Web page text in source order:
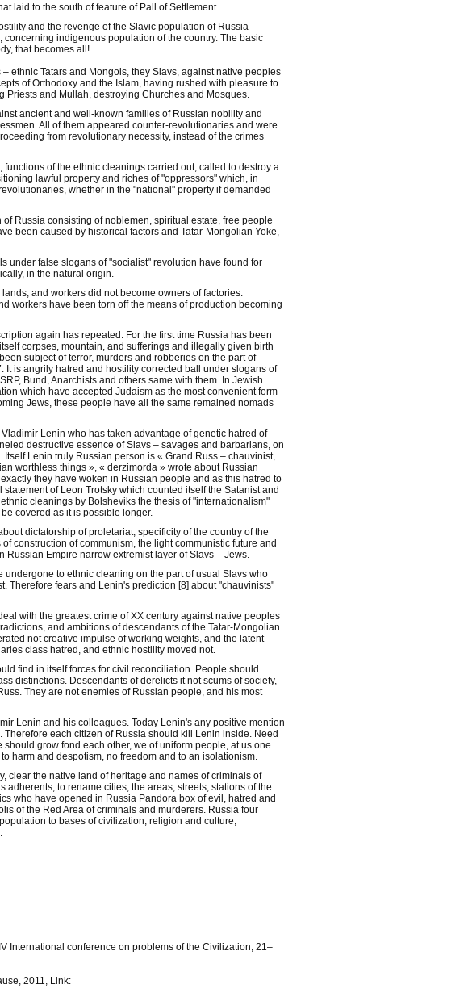
laid to the south of feature of Pall of Settlement.
and the revenge of the Slavic population of Russia
indigenous population of the country. The basic
that becomes all!
ethnic Tatars and Mongols, they Slavs, against native peoples
of Orthodoxy and the Islam, having rushed with pleasure to
and Mullah, destroying Churches and Mosques.
ancient and well-known families of Russian nobility and
All of them appeared counter-revolutionaries and were
from revolutionary necessity, instead of the crimes
of the ethnic cleanings carried out, called to destroy a
lawful property and riches of "oppressors" which, in
whether in the "national" property if demanded
Russia consisting of noblemen, spiritual estate, free people
been caused by historical factors and Tatar-Mongolian Yoke,
under false slogans of "socialist" revolution have found for
in the natural origin.
and workers did not become owners of factories.
workers have been torn off the means of production becoming
again has repeated. For the first time Russia has been
corpses, mountain, and sufferings and illegally given birth
subject of terror, murders and robberies on the part of
is angrily hatred and hostility corrected ball under slogans of
Bund, Anarchists and others same with them. In Jewish
which have accepted Judaism as the most convenient form
Jews, these people have all the same remained nomads
Lenin who has taken advantage of genetic hatred of
destructive essence of Slavs – savages and barbarians, on
Lenin truly Russian person is « Grand Russ – chauvinist,
worthless things », « derzimorda » wrote about Russian
they have woken in Russian people and as this hatred to
of Leon Trotsky which counted itself the Satanist and
cleanings by Bolsheviks the thesis of "internationalism"
covered as it is possible longer.
dictatorship of proletariat, specificity of the country of the
construction of communism, the light communistic future and
Empire narrow extremist layer of Slavs – Jews.
to ethnic cleaning on the part of usual Slavs who
Therefore fears and Lenin's prediction [8] about "chauvinists"
with the greatest crime of XX century against native peoples
and ambitions of descendants of the Tatar-Mongolian
not creative impulse of working weights, and the latent
class hatred, and ethnic hostility moved not.
find in itself forces for civil reconciliation. People should
distinctions. Descendants of derelicts it not scums of society,
They are not enemies of Russian people, and his most
Lenin and his colleagues. Today Lenin's any positive mention
each citizen of Russia should kill Lenin inside. Need
grow fond each other, we of uniform people, at us one
harm and despotism, no freedom and to an isolationism.
clear the native land of heritage and names of criminals of
to rename cities, the areas, streets, stations of the
who have opened in Russia Pandora box of evil, hatred and
of the Red Area of criminals and murderers. Russia four
to bases of civilization, religion and culture,
International conference on problems of the Civilization, 21–
2011, Link: